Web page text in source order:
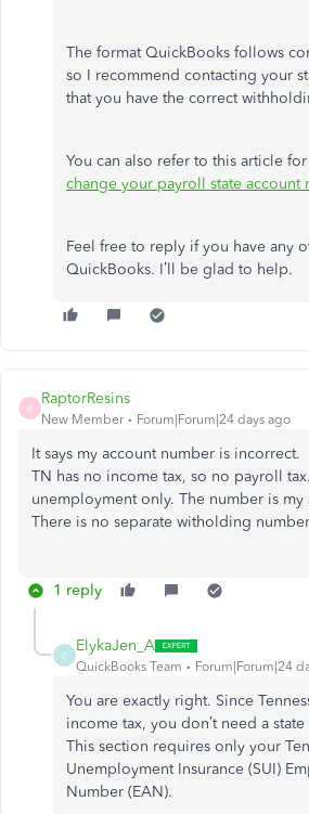
The format QuickBooks follows
so I recommend contacting your
that you have the correct
You can also refer to this article
change your payroll state account
Feel free to reply if you have any
QuickBooks. I’ll be glad to help.
R
RaptorResins
New Member Forum|Forum|24 days ago
It says my account number is incorrect.
TN has no income tax, so no payroll
unemployment only. The number is my
There is no separate witholding
1 reply
E
ElykaJen_A
QuickBooks Team Forum|Forum|24
You are exactly right. Since
income tax, you don’t need a
This section requires only your
Unemployment Insurance (SUI)
Number (EAN).